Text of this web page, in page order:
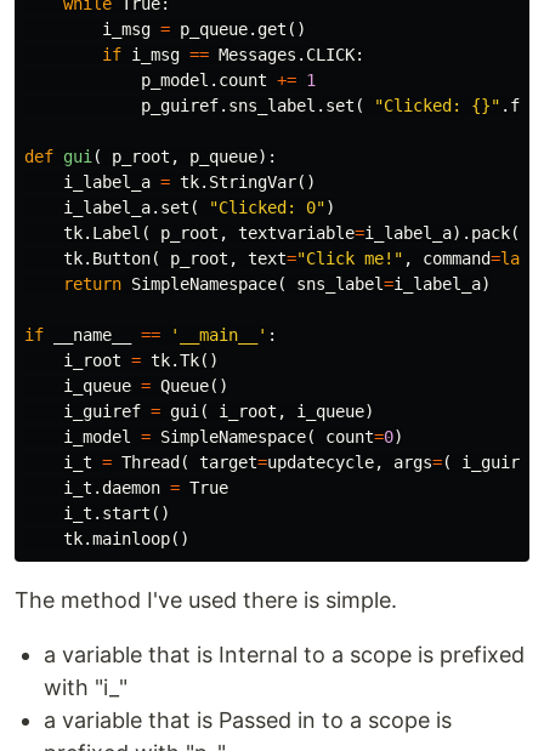
i_msg = p_queue.get ()
if i_msg == Messages . CLICK:
p_model . count += 1
p_guiref. sns_label . set ( "Clicked: {}" .
def gui ( p_root , p_queue):
i_label_a = tk. StringVar()
i_label_a. set ( "Clicked: 0")
tk. Label ( p_root , textvariable=i_label_a). pack()
tk. Button( p_root , text="Click me!" , command=
return SimpleNamespace( sns_label=i_label_a)
if __name__ == '__main__' :
i_root = tk.Tk()
i_queue = Queue()
i_guiref = gui ( i_root , i_queue)
i_model
= SimpleNamespace( count=0)
i_t = Thread ( target=updatecycle, args=( i_guiref
i_t .daemon = True
i_t . start ()
tk.mainloop()
The method I've used there is simple.
a variable that is Internal to a scope is prefixed
with "i_"
a variable that is Passed in to a scope is